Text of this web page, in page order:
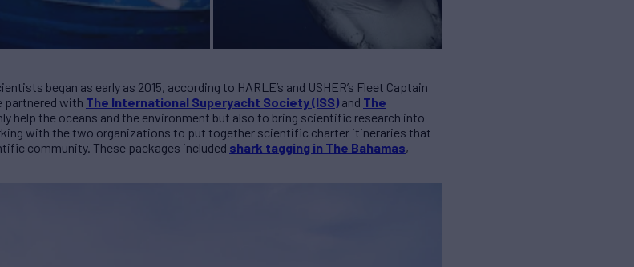
began as early as 2015, according to HARLE’s and USHER’s Fleet Captain
partnered with The International Superyacht Society (ISS) and The
help the oceans and the environment but also to bring scientific research into
with the two organizations to put together scientific charter itineraries that
community. These packages included shark tagging in The Bahamas,